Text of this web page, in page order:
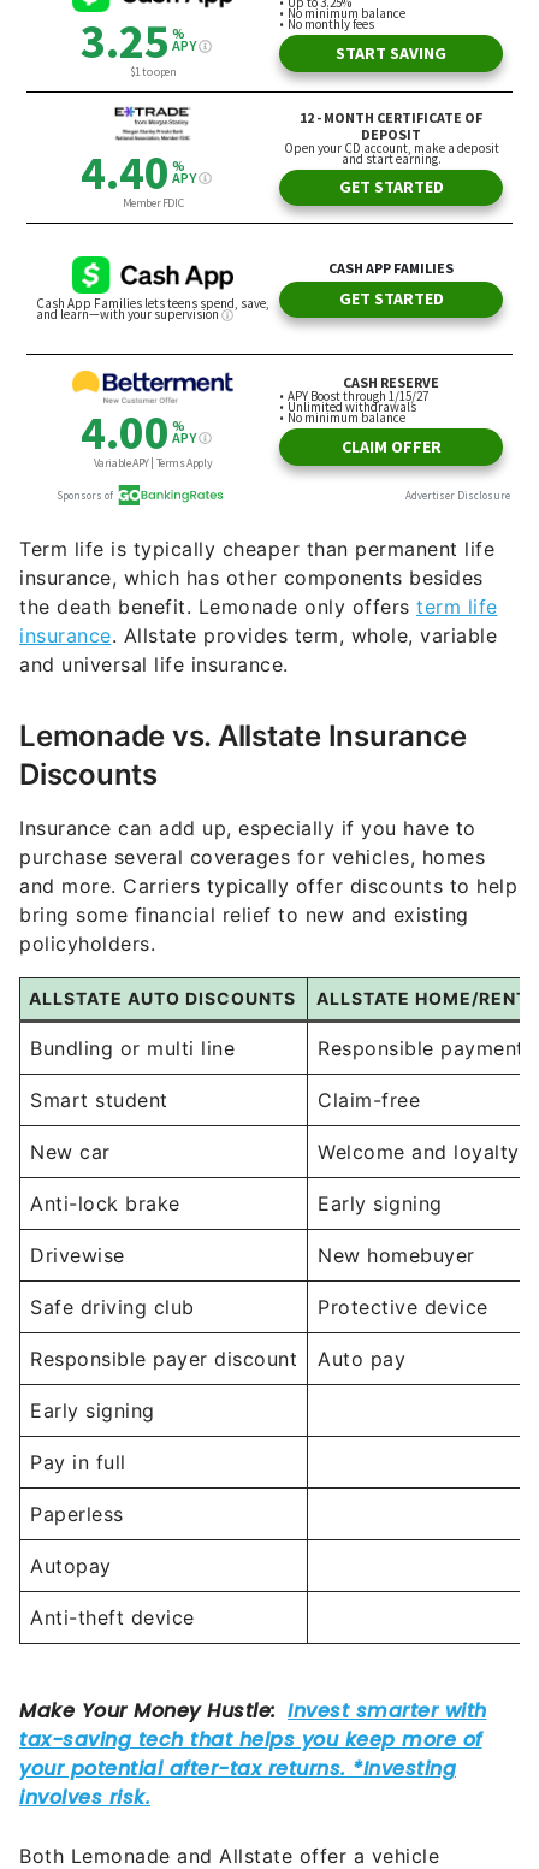
Term life is typically cheaper than permanent life
insurance, which has other components besides
the death benefit. Lemonade only offers term life
insurance. Allstate provides term, whole, variable
and universal life insurance.
Lemonade vs. Allstate Insurance
Discounts
Insurance can add up, especially if you have to
purchase several coverages for vehicles, homes
and more. Carriers typically offer discounts to help
bring some financial relief to new and existing
policyholders.
ALLSTATE AUTO DISCOUNTS ALLSTATE HOME/
Bundling or multi line Responsible payment
Smart student Claim-free
New car Welcome and loyalty
Anti-lock brake Early signing
Drivewise New homebuyer
Safe driving club Protective device
Responsible payer discount Auto pay
Early signing
Pay in full
Paperless
Autopay
Anti-theft device
Both Lemonade and Allstate offer a vehicle